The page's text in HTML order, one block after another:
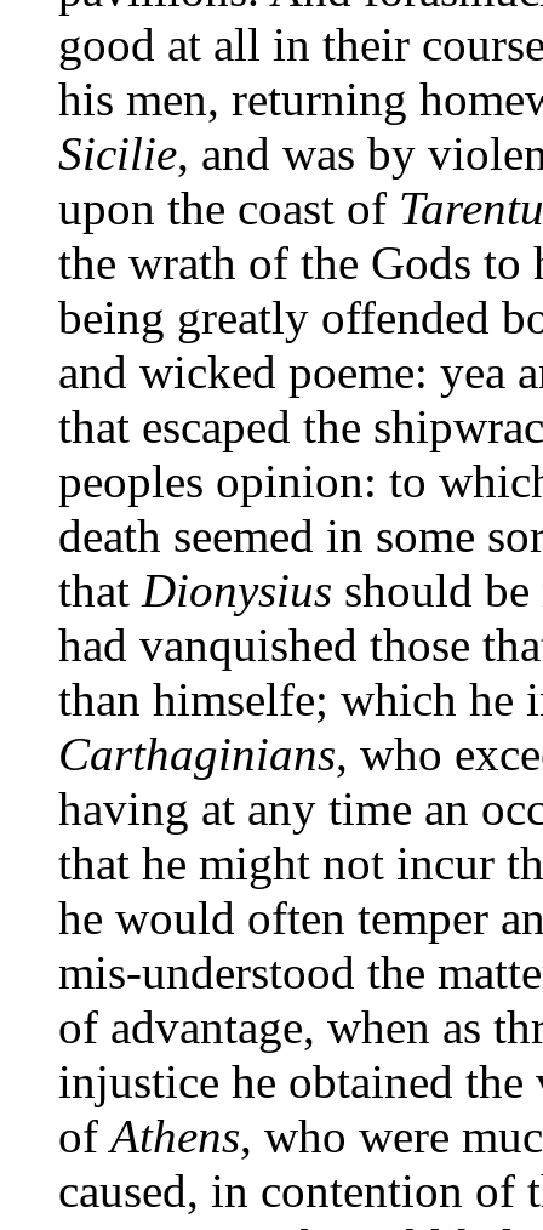
good at all in their
his men, returning
Sicilie, and was by
upon the coast of
the wrath of the Gods to
being greatly offended
and wicked poeme: yea
that escaped the
peoples opinion: to
death seemed in some
that Dionysius should be
had vanquished those
than himselfe; which he
Carthaginians, who
having at any time an
that he might not incur
he would often temper
mis-understood the
of advantage, when as
injustice he obtained
ofAthens, who were
caused, in contention of